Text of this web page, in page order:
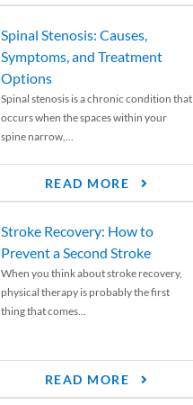
Spinal Stenosis: Causes,
Symptoms, and Treatment
Options
Spinal stenosis is a chronic condition that
occurs when the spaces within your
spine narrow,...
READ MORE
Stroke Recovery: How to
Prevent a Second Stroke
When you think about stroke recovery,
physical therapy is probably the first
thing that comes...
READ MORE